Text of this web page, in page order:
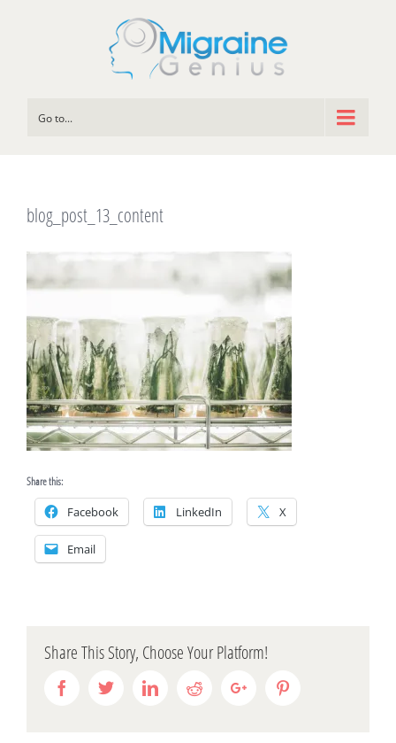
Go to...
blog_post_13_content
Share this:
Facebook LinkedIn X
Email
Share This Story, Choose Your Platform!
FacebookTwitterLinkedinRedditGoogle+